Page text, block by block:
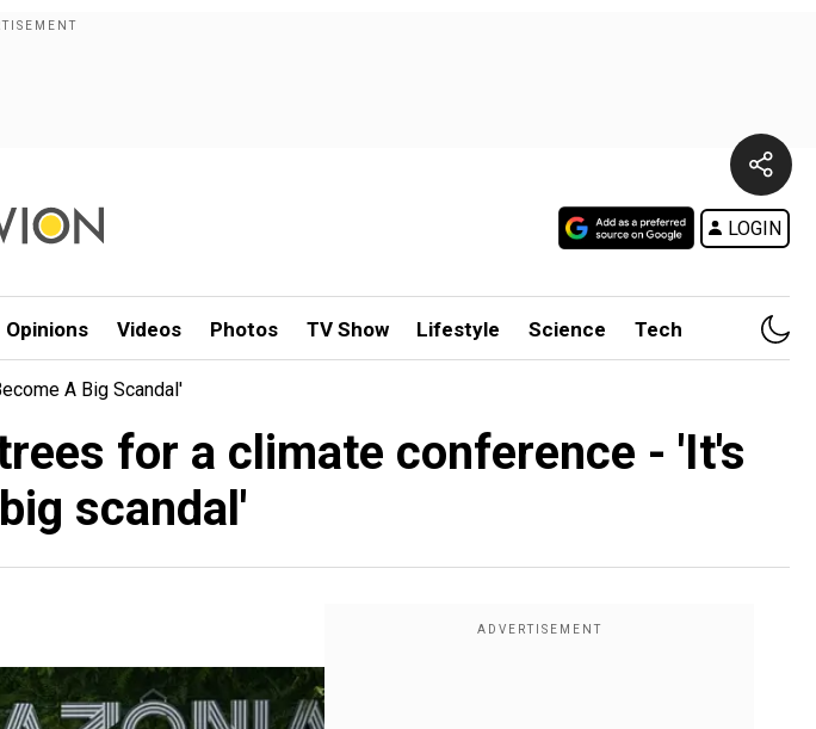
LOGIN
Opinions Videos Photos TV Show Lifestyle Science Tech
A Big Scandal'
for a climate conference - 'It's
scandal'